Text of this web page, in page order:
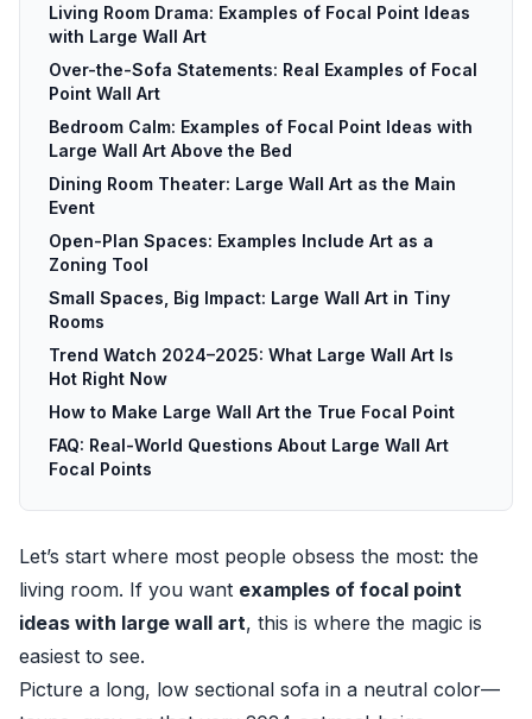
Living Room Drama: Examples of Focal Point Ideas
with Large Wall Art
Over-the-Sofa Statements: Real Examples of Focal
Point Wall Art
Bedroom Calm: Examples of Focal Point Ideas with
Large Wall Art Above the Bed
Dining Room Theater: Large Wall Art as the Main
Event
Open-Plan Spaces: Examples Include Art as a
Zoning Tool
Small Spaces, Big Impact: Large Wall Art in Tiny
Rooms
Trend Watch 2024–2025: What Large Wall Art Is
Hot Right Now
How to Make Large Wall Art the True Focal Point
FAQ: Real-World Questions About Large Wall Art
Focal Points
Let’s start where most people obsess the most: the
living room. If you want examples of focal point
ideas with large wall art, this is where the magic is
easiest to see.
Picture a long, low sectional sofa in a neutral color—